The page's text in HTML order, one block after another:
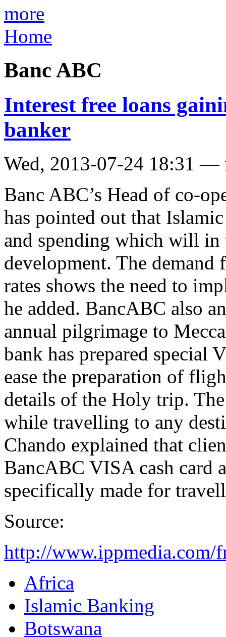
more
Home
Banc ABC
Interest free loans
banker
Wed, 2013-07-24 18:31 —
Banc ABC’s Head of co-
has pointed out that
and spending which will
development. The
rates shows the need to
he added. BancABC also
annual pilgrimage to
bank has prepared special
ease the preparation of
details of the Holy trip. The
while travelling to any
Chando explained that
BancABC VISA cash card
specifically made for
Source:
http://www.ippmedia.com/
Africa
Islamic Banking
Botswana